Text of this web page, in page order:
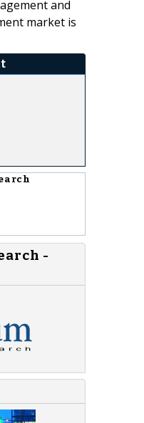
and
market is
-